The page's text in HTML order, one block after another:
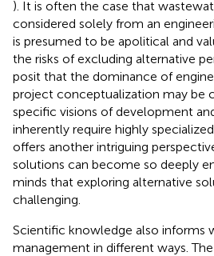
). It is often the case that
considered solely from an
is presumed to be apolitical and
the risks of excluding alternative
posit that the dominance of
project conceptualization may be
specific visions of development
inherently require highly
offers another intriguing
solutions can become so deeply
minds that exploring alternative
challenging.
Scientific knowledge also informs
management in different ways.